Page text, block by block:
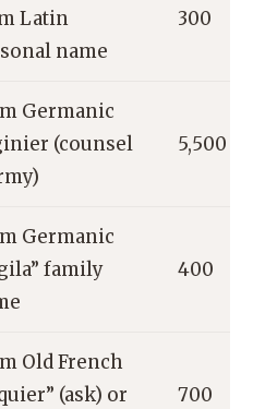
Latin
name
300
Germanic
(counsel
5,500
Germanic
family
400
Old French
(ask) or
700